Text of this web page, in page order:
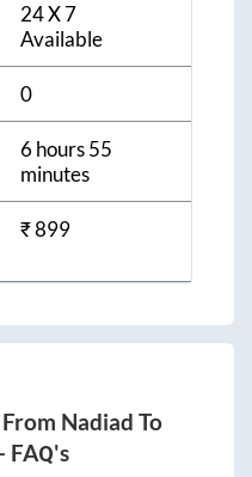
24 X 7
Available
0
6 hours 55
minutes
₹899
Nadiad To
FAQ's